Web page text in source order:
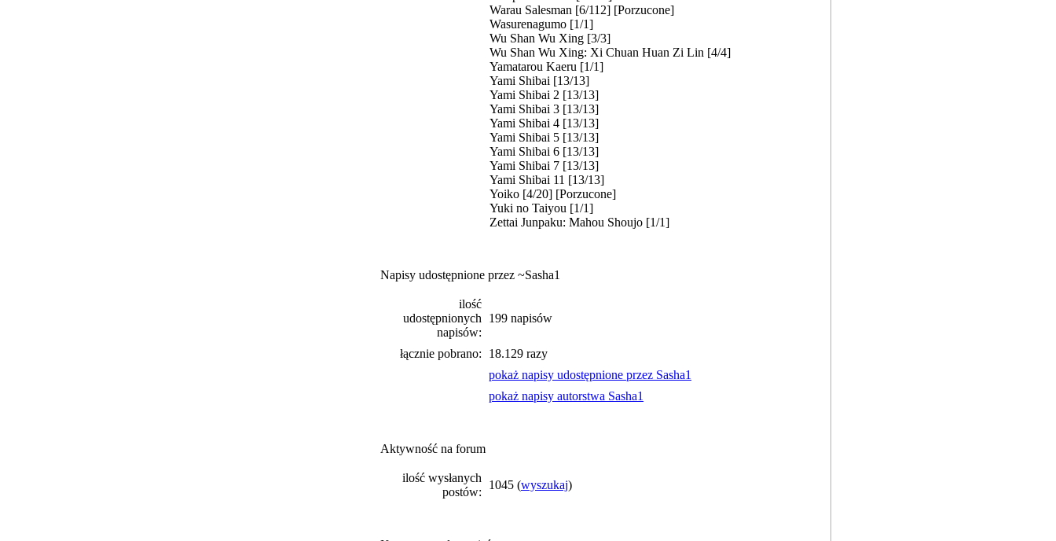
Warau Salesman [6/112] [Porzucone]
Wasurenagumo [1/1]
Wu Shan Wu Xing [3/3]
Wu Shan Wu Xing: Xi Chuan Huan Zi Lin [4/4]
Yamatarou Kaeru [1/1]
Yami Shibai [13/13]
Yami Shibai 2 [13/13]
Yami Shibai 3 [13/13]
Yami Shibai 4 [13/13]
Yami Shibai 5 [13/13]
Yami Shibai 6 [13/13]
Yami Shibai 7 [13/13]
Yami Shibai 11 [13/13]
Yoiko [4/20] [Porzucone]
Yuki no Taiyou [1/1]
Zettai Junpaku: Mahou Shoujo [1/1]
Napisy udostępnione przez ~Sasha1
ilość
udostępnionych
napisów:
199 napisów
łącznie pobrano:
18.129 razy
pokaż napisy udostępnione przez Sasha1
pokaż napisy autorstwa Sasha1
Aktywność na forum
ilość wysłanych
postów:
1045 (wyszukaj)